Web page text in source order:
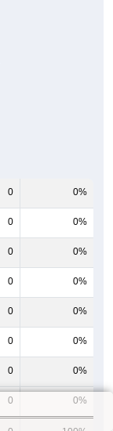
0 0%
0 0%
0 0%
0 0%
0 0%
0 0%
0 0%
0 0%